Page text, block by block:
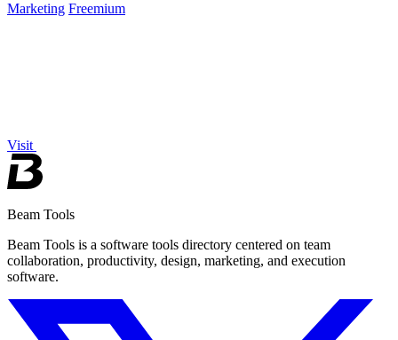
Marketing Freemium
Visit
Beam Tools
Beam Tools is a software tools directory centered on team
collaboration, productivity, design, marketing, and execution
software.